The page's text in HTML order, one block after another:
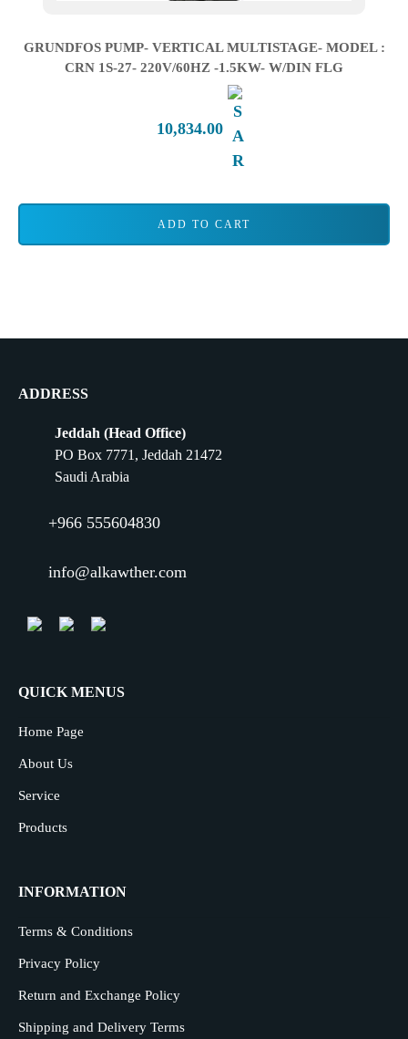
GRUNDFOS PUMP- VERTICAL MULTISTAGE- MODEL :
CRN 1S-27- 220V/60HZ -1.5KW- W/DIN FLG
10,834.00
ADD TO CART
ADDRESS
Jeddah (Head Office)
PO Box 7771, Jeddah 21472
Saudi Arabia
+966 555604830
info@alkawther.com
QUICK MENUS
Home Page
About Us
Service
Products
INFORMATION
Terms & Conditions
Privacy Policy
Return and Exchange Policy
Shipping and Delivery Terms